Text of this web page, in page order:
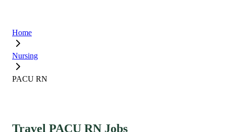
Home
Nursing
PACU RN
Travel PACU RN Jobs